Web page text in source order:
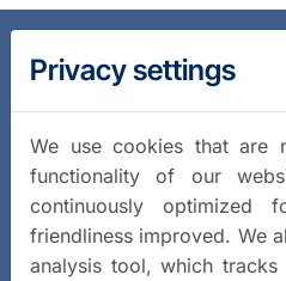
Privacy settings
We use cookies that are
functionality of our
continuously
friendliness improved. We
analysis tool, which tracks